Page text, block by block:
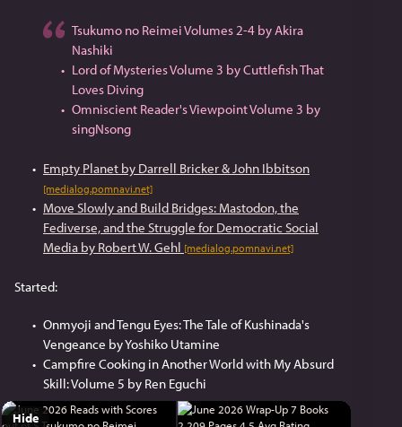
Tsukumo no Reimei Volumes 2-4 by Akira
Nashiki
Lord of Mysteries Volume 3 by Cuttlefish That
Loves Diving
Omniscient Reader's Viewpoint Volume 3 by
singNsong
Empty Planet by Darrell Bricker & John Ibbitson
[medialog.pomnavi.net]
Move Slowly and Build Bridges: Mastodon, the
Fediverse, and the Struggle for Democratic Social
Media by Robert W. Gehl [medialog.pomnavi.net]
Started:
Onmyoji and Tengu Eyes: The Tale of Kushinada's
Vengeance by Yoshiko Utamine
Campfire Cooking in Another World with My Absurd
Skill: Volume 5 by Ren Eguchi
Hide